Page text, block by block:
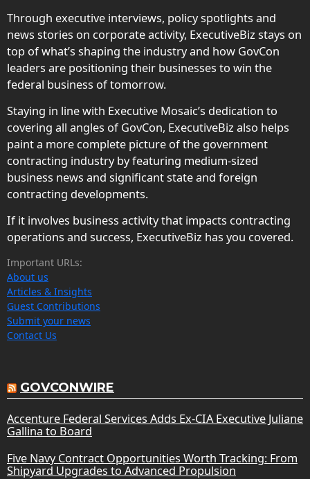
Through executive interviews, policy spotlights and
news stories on corporate activity, ExecutiveBiz stays on
top of what’s shaping the industry and how GovCon
leaders are positioning their businesses to win the
federal business of tomorrow.
Staying in line with Executive Mosaic’s dedication to
covering all angles of GovCon, ExecutiveBiz also helps
paint a more complete picture of the government
contracting industry by featuring medium-sized
business news and significant state and foreign
contracting developments.
If it involves business activity that impacts contracting
operations and success, ExecutiveBiz has you covered.
Important URLs:
About us
Articles & Insights
Guest Contributions
Submit your news
Contact Us
GOVCONWIRE
Accenture Federal Services Adds Ex-CIA Executive Juliane
Gallina to Board
Five Navy Contract Opportunities Worth Tracking: From
Shipyard Upgrades to Advanced Propulsion